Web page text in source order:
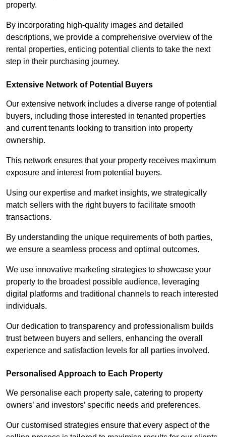
property.
By incorporating high-quality images and detailed
descriptions, we provide a comprehensive overview of the
rental properties, enticing potential clients to take the next
step in their purchasing journey.
Extensive Network of Potential Buyers
Our extensive network includes a diverse range of potential
buyers, including those interested in tenanted properties
and current tenants looking to transition into property
ownership.
This network ensures that your property receives maximum
exposure and interest from potential buyers.
Using our expertise and market insights, we strategically
match sellers with the right buyers to facilitate smooth
transactions.
By understanding the unique requirements of both parties,
we ensure a seamless process and optimal outcomes.
We use innovative marketing strategies to showcase your
property to the broadest possible audience, leveraging
digital platforms and traditional channels to reach interested
individuals.
Our dedication to transparency and professionalism builds
trust between buyers and sellers, enhancing the overall
experience and satisfaction levels for all parties involved.
Personalised Approach to Each Property
We personalise each property sale, catering to property
owners’ and investors’ specific needs and preferences.
Our customised strategies ensure that every aspect of the